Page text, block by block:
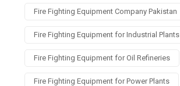
Fire Fighting Equipment Company Pakistan
Fire Fighting Equipment for Industrial Plants
Fire Fighting Equipment for Oil Refineries
Fire Fighting Equipment for Power Plants